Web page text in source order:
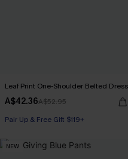
Leaf Print One-Shoulder Belted Dress
A$42.36A$52.95
Pair Up & Free Gift $119+
NEW